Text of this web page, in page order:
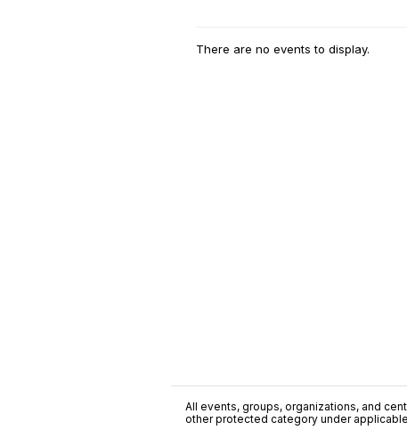
There are no events to display.
All events, groups, organizations, and
other protected category under